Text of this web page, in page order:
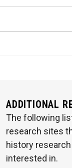
ADDITIONAL
The following
research sites
history
interested in.